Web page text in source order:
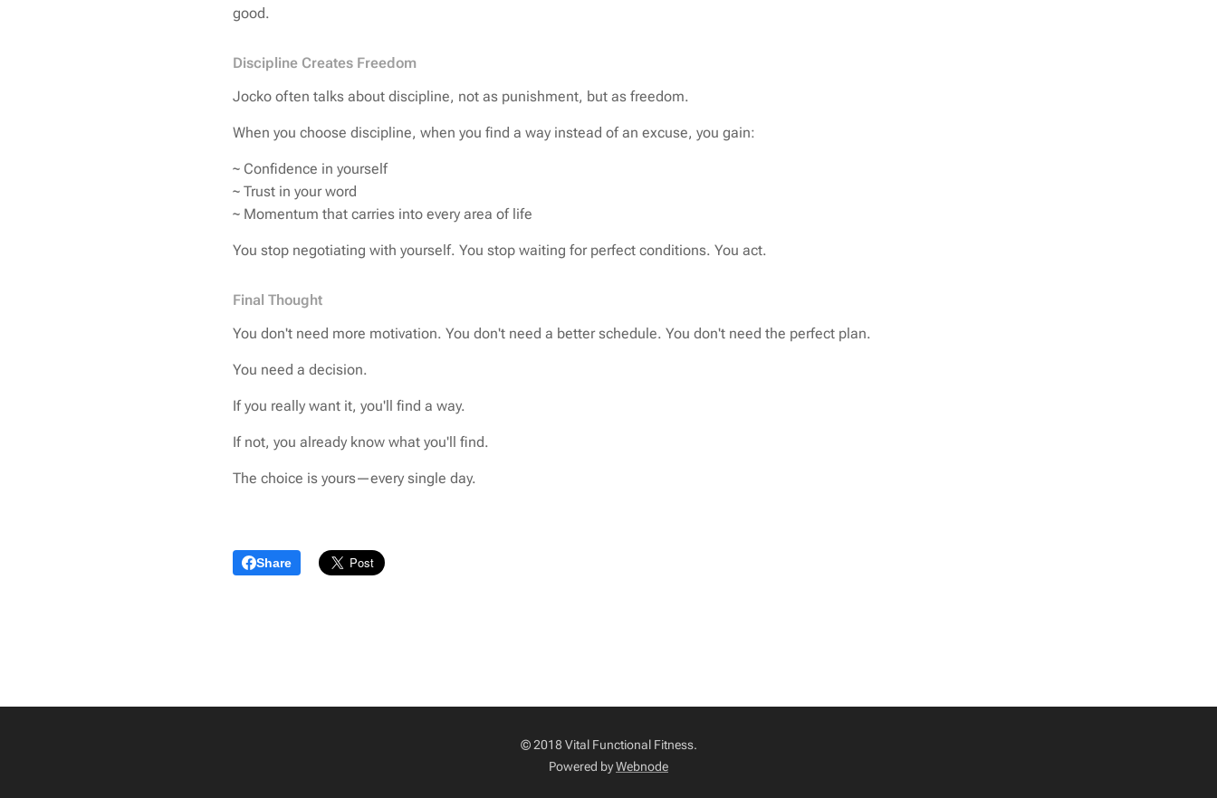
good.
Discipline Creates Freedom
Jocko often talks about discipline, not as punishment, but as freedom.
When you choose discipline, when you find a way instead of an excuse, you gain:
~ Confidence in yourself
~ Trust in your word
~ Momentum that carries into every area of life
You stop negotiating with yourself. You stop waiting for perfect conditions. You act.
Final Thought
You don't need more motivation. You don't need a better schedule. You don't need the perfect plan.
You need a decision.
If you really want it, you'll find a way.
If not, you already know what you'll find.
The choice is yours—every single day.
Share
© 2018 Vital Functional Fitness.
Powered byWebnode